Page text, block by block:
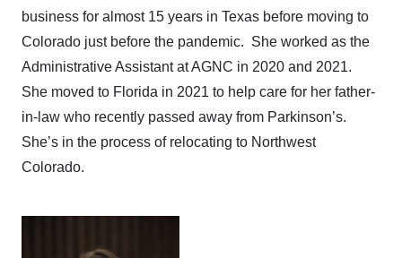
business for almost 15 years in Texas before moving to
Colorado just before the pandemic. She worked as the
Administrative Assistant at AGNC in 2020 and 2021.
She moved to Florida in 2021 to help care for her father-
in-law who recently passed away from Parkinson’s.
She’s in the process of relocating to Northwest
Colorado.